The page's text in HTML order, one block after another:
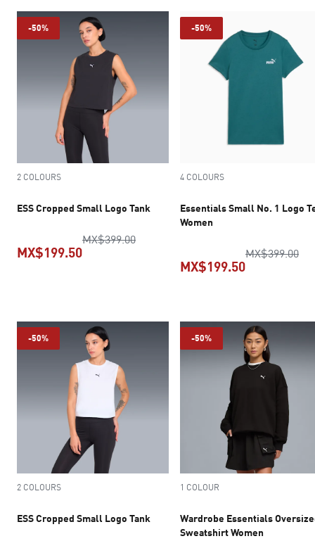
-50%
2 COLOURS
ESS Cropped Small Logo Tank
MX$399.00original price MX$399.00
MX$199.50
-50%
4 COLOURS
Essentials Small No. 1 Logo
Women
MX$399.00
MX$199.50
-50%
2 COLOURS
ESS Cropped Small Logo Tank
-50%
1 COLOUR
Wardrobe Essentials
Sweatshirt Women